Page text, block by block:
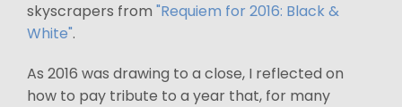
skyscrapers from "Requiem for 2016: Black &
White".
As 2016 was drawing to a close, I reflected on
how to pay tribute to a year that, for many